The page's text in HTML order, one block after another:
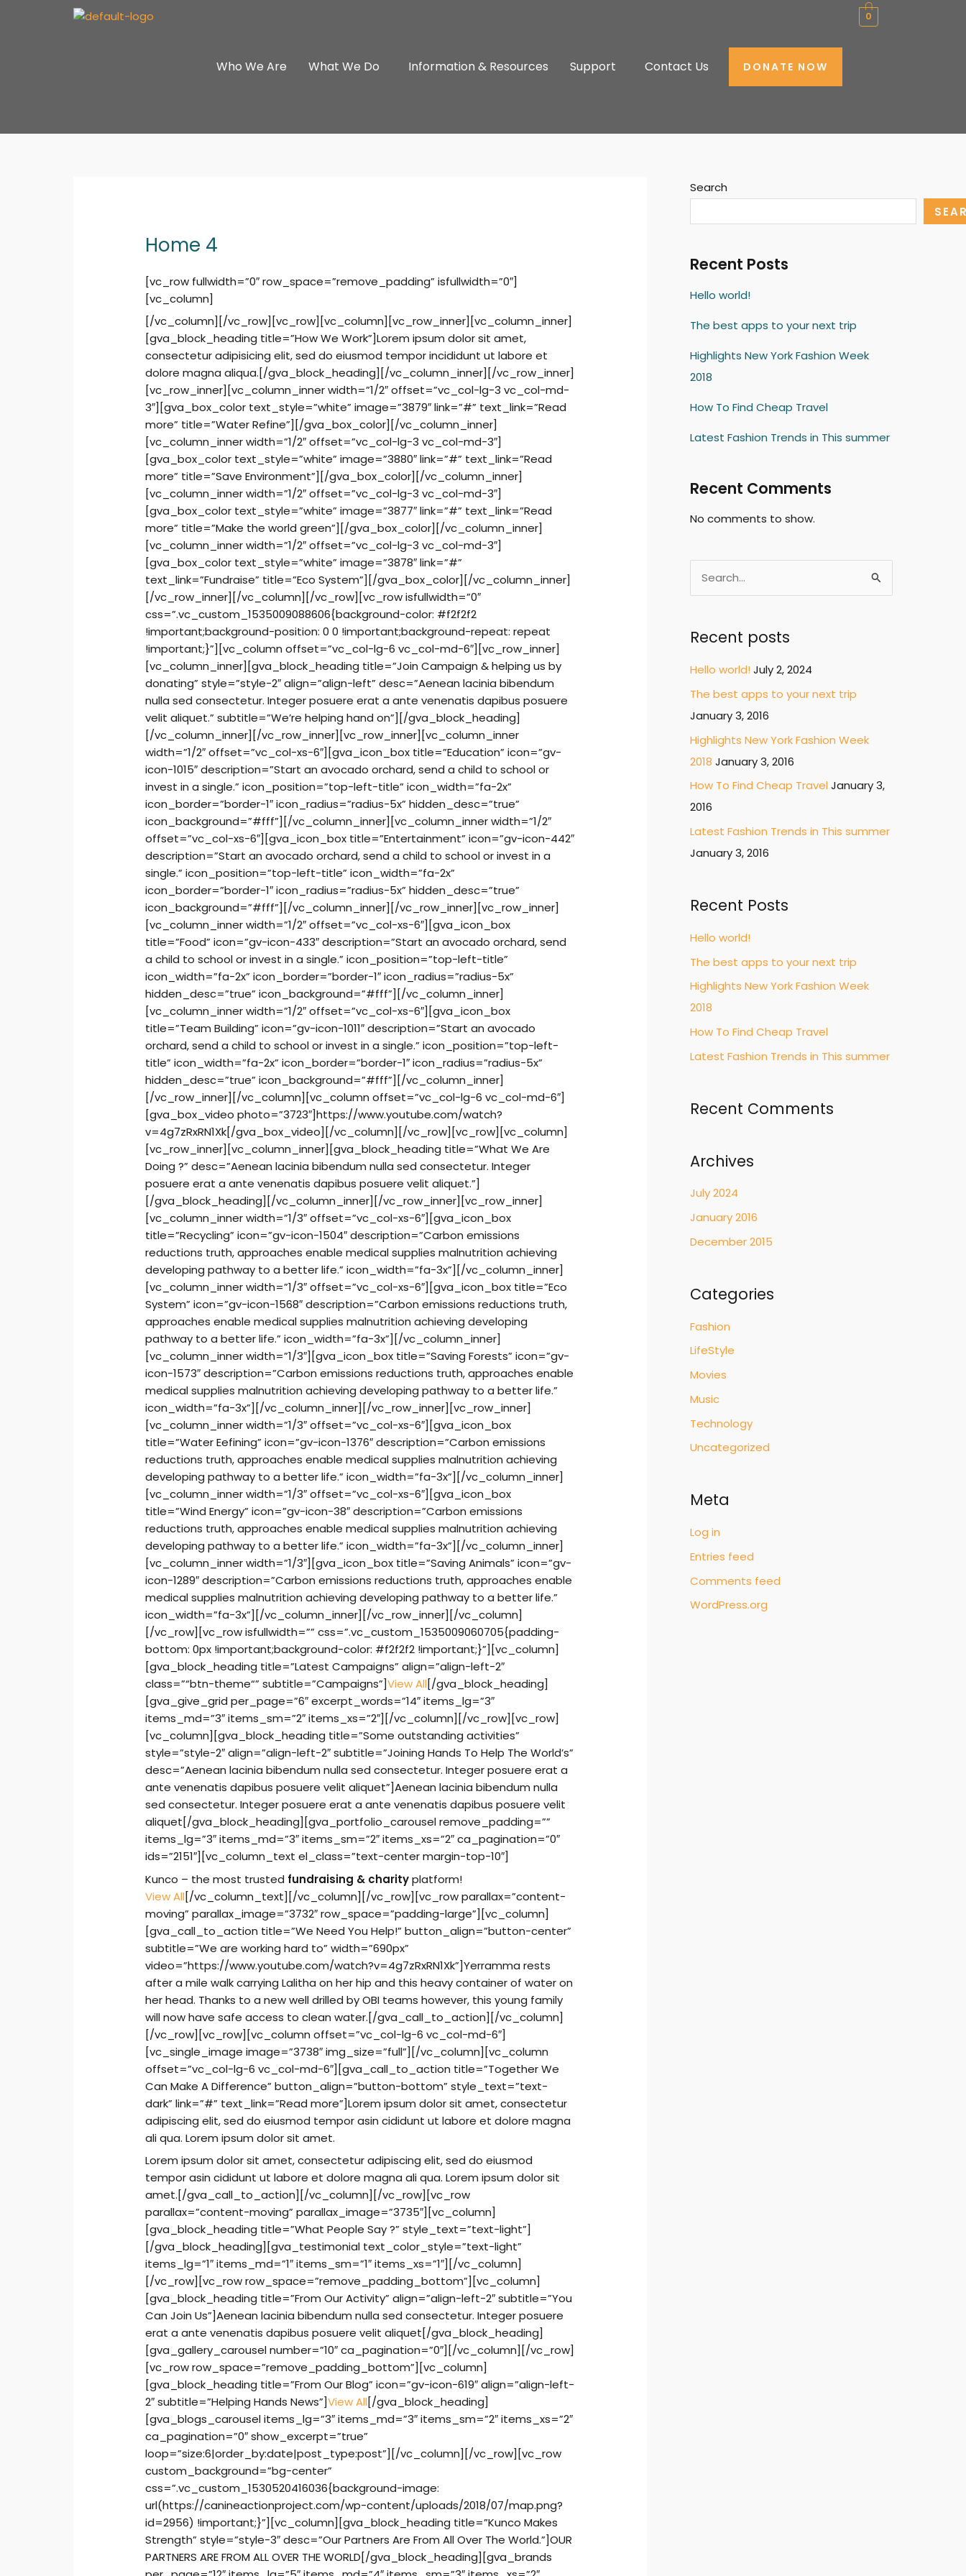
Who We Are What We Do Information & Resources Support Contact Us DONATE NOW
0
Home 4
[vc_row fullwidth=”0″ row_space=”remove_padding” isfullwidth=”0″]
[vc_column]
[/vc_column][/vc_row][vc_row][vc_column][vc_row_inner][vc_column_inner]
[gva_block_heading title=”How We Work”]Lorem ipsum dolor sit amet,
consectetur adipisicing elit, sed do eiusmod tempor incididunt ut labore et
dolore magna aliqua.[/gva_block_heading][/vc_column_inner][/vc_row_inner]
[vc_row_inner][vc_column_inner width=”1/2″ offset=”vc_col-lg-3 vc_col-md-
3″][gva_box_color text_style=”white” image=”3879″ link=”#” text_link=”Read
more” title=”Water Refine”][/gva_box_color][/vc_column_inner]
[vc_column_inner width=”1/2″ offset=”vc_col-lg-3 vc_col-md-3″]
[gva_box_color text_style=”white” image=”3880″ link=”#” text_link=”Read
more” title=”Save Environment”][/gva_box_color][/vc_column_inner]
[vc_column_inner width=”1/2″ offset=”vc_col-lg-3 vc_col-md-3″]
[gva_box_color text_style=”white” image=”3877″ link=”#” text_link=”Read
more” title=”Make the world green”][/gva_box_color][/vc_column_inner]
[vc_column_inner width=”1/2″ offset=”vc_col-lg-3 vc_col-md-3″]
[gva_box_color text_style=”white” image=”3878″ link=”#”
text_link=”Fundraise” title=”Eco System”][/gva_box_color][/vc_column_inner]
[/vc_row_inner][/vc_column][/vc_row][vc_row isfullwidth=”0″
css=”.vc_custom_1535009088606{background-color: #f2f2f2
!important;background-position: 0 0 !important;background-repeat: repeat
!important;}”][vc_column offset=”vc_col-lg-6 vc_col-md-6″][vc_row_inner]
[vc_column_inner][gva_block_heading title=”Join Campaign & helping us by
donating” style=”style-2″ align=”align-left” desc=”Aenean lacinia bibendum
nulla sed consectetur. Integer posuere erat a ante venenatis dapibus posuere
velit aliquet.” subtitle=”We’re helping hand on”][/gva_block_heading]
[/vc_column_inner][/vc_row_inner][vc_row_inner][vc_column_inner
width=”1/2″ offset=”vc_col-xs-6″][gva_icon_box title=”Education” icon=”gv-
icon-1015″ description=”Start an avocado orchard, send a child to school or
invest in a single.” icon_position=”top-left-title” icon_width=”fa-2x”
icon_border=”border-1″ icon_radius=”radius-5x” hidden_desc=”true”
icon_background=”#fff”][/vc_column_inner][vc_column_inner width=”1/2″
offset=”vc_col-xs-6″][gva_icon_box title=”Entertainment” icon=”gv-icon-442″
description=”Start an avocado orchard, send a child to school or invest in a
single.” icon_position=”top-left-title” icon_width=”fa-2x”
icon_border=”border-1″ icon_radius=”radius-5x” hidden_desc=”true”
icon_background=”#fff”][/vc_column_inner][/vc_row_inner][vc_row_inner]
[vc_column_inner width=”1/2″ offset=”vc_col-xs-6″][gva_icon_box
title=”Food” icon=”gv-icon-433″ description=”Start an avocado orchard, send
a child to school or invest in a single.” icon_position=”top-left-title”
icon_width=”fa-2x” icon_border=”border-1″ icon_radius=”radius-5x”
hidden_desc=”true” icon_background=”#fff”][/vc_column_inner]
[vc_column_inner width=”1/2″ offset=”vc_col-xs-6″][gva_icon_box
title=”Team Building” icon=”gv-icon-1011″ description=”Start an avocado
orchard, send a child to school or invest in a single.” icon_position=”top-left-
title” icon_width=”fa-2x” icon_border=”border-1″ icon_radius=”radius-5x”
hidden_desc=”true” icon_background=”#fff”][/vc_column_inner]
[/vc_row_inner][/vc_column][vc_column offset=”vc_col-lg-6 vc_col-md-6″]
[gva_box_video photo=”3723″]https://www.youtube.com/watch?
v=4g7zRxRN1Xk[/gva_box_video][/vc_column][/vc_row][vc_row][vc_column]
[vc_row_inner][vc_column_inner][gva_block_heading title=”What We Are
Doing ?” desc=”Aenean lacinia bibendum nulla sed consectetur. Integer
posuere erat a ante venenatis dapibus posuere velit aliquet.”]
[/gva_block_heading][/vc_column_inner][/vc_row_inner][vc_row_inner]
[vc_column_inner width=”1/3″ offset=”vc_col-xs-6″][gva_icon_box
title=”Recycling” icon=”gv-icon-1504″ description=”Carbon emissions
reductions truth, approaches enable medical supplies malnutrition achieving
developing pathway to a better life.” icon_width=”fa-3x”][/vc_column_inner]
[vc_column_inner width=”1/3″ offset=”vc_col-xs-6″][gva_icon_box title=”Eco
System” icon=”gv-icon-1568″ description=”Carbon emissions reductions truth,
approaches enable medical supplies malnutrition achieving developing
pathway to a better life.” icon_width=”fa-3x”][/vc_column_inner]
[vc_column_inner width=”1/3″][gva_icon_box title=”Saving Forests” icon=”gv-
icon-1573″ description=”Carbon emissions reductions truth, approaches enable
medical supplies malnutrition achieving developing pathway to a better life.”
icon_width=”fa-3x”][/vc_column_inner][/vc_row_inner][vc_row_inner]
[vc_column_inner width=”1/3″ offset=”vc_col-xs-6″][gva_icon_box
title=”Water Eefining” icon=”gv-icon-1376″ description=”Carbon emissions
reductions truth, approaches enable medical supplies malnutrition achieving
developing pathway to a better life.” icon_width=”fa-3x”][/vc_column_inner]
[vc_column_inner width=”1/3″ offset=”vc_col-xs-6″][gva_icon_box
title=”Wind Energy” icon=”gv-icon-38″ description=”Carbon emissions
reductions truth, approaches enable medical supplies malnutrition achieving
developing pathway to a better life.” icon_width=”fa-3x”][/vc_column_inner]
[vc_column_inner width=”1/3″][gva_icon_box title=”Saving Animals” icon=”gv-
icon-1289″ description=”Carbon emissions reductions truth, approaches enable
medical supplies malnutrition achieving developing pathway to a better life.”
icon_width=”fa-3x”][/vc_column_inner][/vc_row_inner][/vc_column]
[/vc_row][vc_row isfullwidth=”” css=”.vc_custom_1535009060705{padding-
bottom: 0px !important;background-color: #f2f2f2 !important;}”][vc_column]
[gva_block_heading title=”Latest Campaigns” align=”align-left-2″
class=”“btn-theme“” subtitle=”Campaigns”]View All[/gva_block_heading]
[gva_give_grid per_page=”6″ excerpt_words=”14″ items_lg=”3″
items_md=”3″ items_sm=”2″ items_xs=”2″][/vc_column][/vc_row][vc_row]
[vc_column][gva_block_heading title=”Some outstanding activities”
style=”style-2″ align=”align-left-2″ subtitle=”Joining Hands To Help The World’s”
desc=”Aenean lacinia bibendum nulla sed consectetur. Integer posuere erat a
ante venenatis dapibus posuere velit aliquet”]Aenean lacinia bibendum nulla
sed consectetur. Integer posuere erat a ante venenatis dapibus posuere velit
aliquet[/gva_block_heading][gva_portfolio_carousel remove_padding=””
items_lg=”3″ items_md=”3″ items_sm=”2″ items_xs=”2″ ca_pagination=”0″
ids=”2151″][vc_column_text el_class=”text-center margin-top-10″]
Kunco – the most trusted fundraising & charityplatform!
View All[/vc_column_text][/vc_column][/vc_row][vc_row parallax=”content-
moving” parallax_image=”3732″ row_space=”padding-large”][vc_column]
[gva_call_to_action title=”We Need You Help!” button_align=”button-center”
subtitle=”We are working hard to” width=”690px”
video=”https://www.youtube.com/watch?v=4g7zRxRN1Xk”]Yerramma rests
after a mile walk carrying Lalitha on her hip and this heavy container of water on
her head. Thanks to a new well drilled by OBI teams however, this young family
will now have safe access to clean water.[/gva_call_to_action][/vc_column]
[/vc_row][vc_row][vc_column offset=”vc_col-lg-6 vc_col-md-6″]
[vc_single_image image=”3738″ img_size=”full”][/vc_column][vc_column
offset=”vc_col-lg-6 vc_col-md-6″][gva_call_to_action title=”Together We
Can Make A Difference” button_align=”button-bottom” style_text=”text-
dark” link=”#” text_link=”Read more”]Lorem ipsum dolor sit amet, consectetur
adipiscing elit, sed do eiusmod tempor asin cididunt ut labore et dolore magna
ali qua. Lorem ipsum dolor sit amet.
Lorem ipsum dolor sit amet, consectetur adipiscing elit, sed do eiusmod
tempor asin cididunt ut labore et dolore magna ali qua. Lorem ipsum dolor sit
amet.[/gva_call_to_action][/vc_column][/vc_row][vc_row
parallax=”content-moving” parallax_image=”3735″][vc_column]
[gva_block_heading title=”What People Say ?” style_text=”text-light”]
[/gva_block_heading][gva_testimonial text_color_style=”text-light”
items_lg=”1″ items_md=”1″ items_sm=”1″ items_xs=”1″][/vc_column]
[/vc_row][vc_row row_space=”remove_padding_bottom”][vc_column]
[gva_block_heading title=”From Our Activity” align=”align-left-2″ subtitle=”You
Can Join Us”]Aenean lacinia bibendum nulla sed consectetur. Integer posuere
erat a ante venenatis dapibus posuere velit aliquet[/gva_block_heading]
[gva_gallery_carousel number=”10″ ca_pagination=”0″][/vc_column][/vc_row]
[vc_row row_space=”remove_padding_bottom”][vc_column]
[gva_block_heading title=”From Our Blog” icon=”gv-icon-619″ align=”align-left-
2″ subtitle=”Helping Hands News”]View All[/gva_block_heading]
[gva_blogs_carousel items_lg=”3″ items_md=”3″ items_sm=”2″ items_xs=”2″
ca_pagination=”0″ show_excerpt=”true”
loop=”size:6|order_by:date|post_type:post”][/vc_column][/vc_row][vc_row
custom_background=”bg-center”
css=”.vc_custom_1530520416036{background-image:
url(https://canineactionproject.com/wp-content/uploads/2018/07/map.png?
id=2956) !important;}”][vc_column][gva_block_heading title=”Kunco Makes
Strength” style=”style-3″ desc=”Our Partners Are From All Over The World.”]OUR
PARTNERS ARE FROM ALL OVER THE WORLD[/gva_block_heading][gva_brands
Search
Recent Posts
Hello world!
The best apps to your next trip
Highlights New York Fashion Week
2018
How To Find Cheap Travel
Latest Fashion Trends in This summer
Recent Comments
No comments to show.
r
c
h
f
Recent posts
Hello world! July 2, 2024
The best apps to your next trip
January 3, 2016
Highlights New York Fashion Week
2018 January 3, 2016
How To Find Cheap Travel January 3,
2016
Latest Fashion Trends in This summer
January 3, 2016
Recent Posts
Hello world!
The best apps to your next trip
Highlights New York Fashion Week
2018
How To Find Cheap Travel
Latest Fashion Trends in This summer
Recent Comments
Archives
July 2024
January 2016
December 2015
Categories
Fashion
LifeStyle
Movies
Music
Technology
Uncategorized
Meta
Log in
Entries feed
Comments feed
WordPress.org